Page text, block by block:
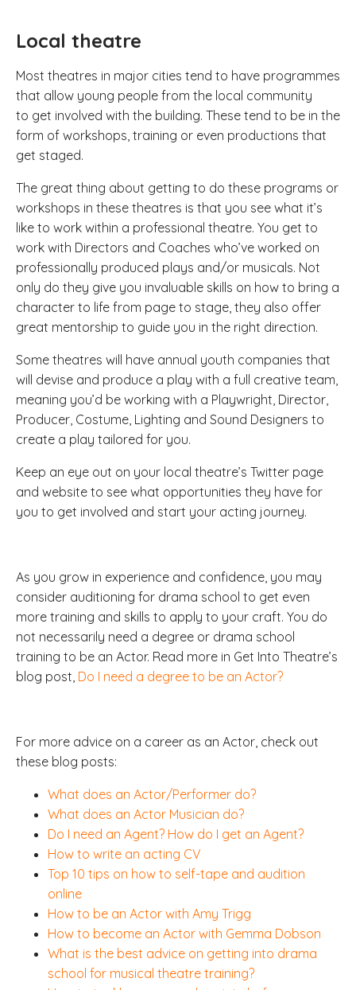
Local theatre
Most theatres in major cities tend to have programmes
that allow young people from the local community
to get involved with the building. These tend to be in the
form of workshops, training or even productions that
get staged.
The great thing about getting to do these programs or
workshops in these theatres is that you see what it’s
like to work within a professional theatre. You get to
work with Directors and Coaches who’ve worked on
professionally produced plays and/or musicals. Not
only do they give you invaluable skills on how to bring a
character to life from page to stage, they also offer
great mentorship to guide you in the right direction.
Some theatres will have annual youth companies that
will devise and produce a play with a full creative team,
meaning you’d be working with a Playwright, Director,
Producer, Costume, Lighting and Sound Designers to
create a play tailored for you.
Keep an eye out on your local theatre’s Twitter page
and website to see what opportunities they have for
you to get involved and start your acting journey.
As you grow in experience and confidence, you may
consider auditioning for drama school to get even
more training and skills to apply to your craft. You do
not necessarily need a degree or drama school
training to be an Actor. Read more in Get Into Theatre’s
blog post, Do I need a degree to be an Actor?
For more advice on a career as an Actor, check out
these blog posts:
What does an Actor/Performer do?
What does an Actor Musician do?
Do I need an Agent? How do I get an Agent?
How to write an acting CV
Top 10 tips on how to self-tape and audition
online
How to be an Actor with Amy Trigg
How to become an Actor with Gemma Dobson
What is the best advice on getting into drama
school for musical theatre training?